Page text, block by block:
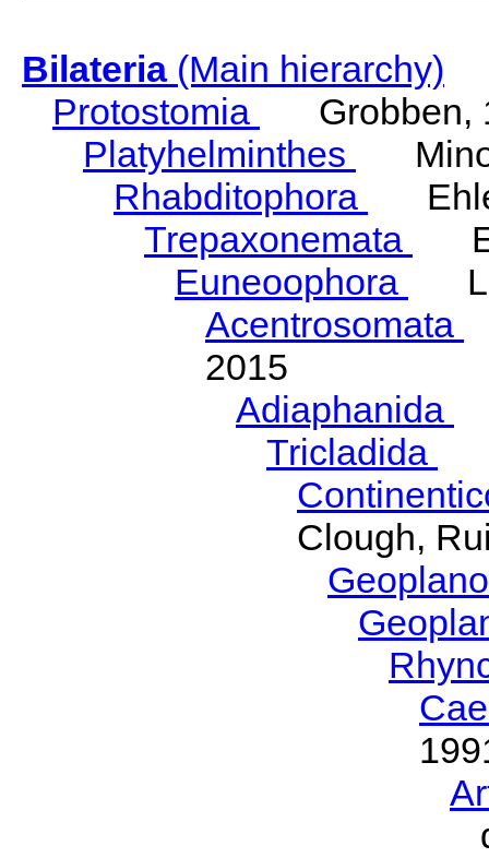
Bilateria(Main hierarchy)
Protostomia
Grobben,
Platyhelminthes
Rhabditophora
Trepaxonemata
Euneoophora
Acentrosomata
2015
Adiaphanida
Tricladida
Clough,